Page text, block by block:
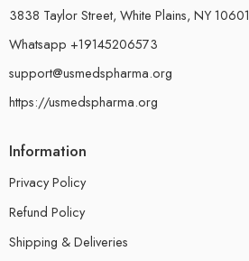
3838 Taylor Street, White Plains, NY 10601
Whatsapp +19145206573
support@usmedspharma.org
https://usmedspharma.org
Information
Privacy Policy
Refund Policy
Shipping & Deliveries